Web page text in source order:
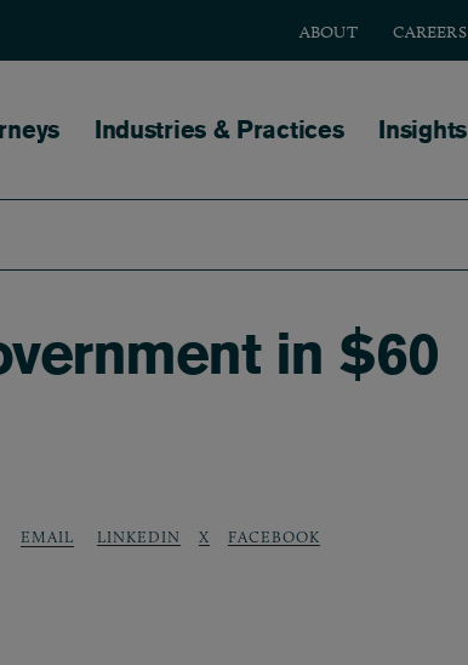
ABOUT CAREERS
navigation
Industries & Practices Insights
in $60
EMAIL LINKEDIN X FACEBOOK